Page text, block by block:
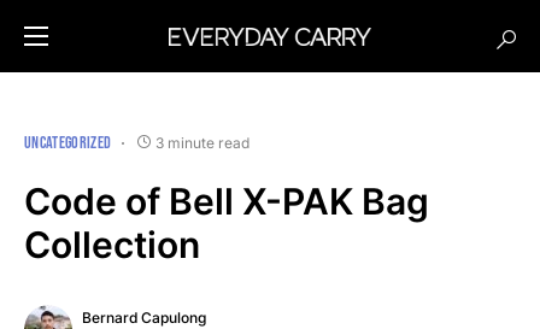
UNCATEGORIZED 3 minute read
Code of Bell X-PAK Bag
Collection
Bernard Capulong